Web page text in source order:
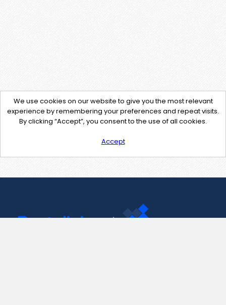
We use cookies on our website to give you the most relevant
experience by remembering your preferences and repeat visits.
By clicking “Accept”, you consent to the use of all cookies.
Accept